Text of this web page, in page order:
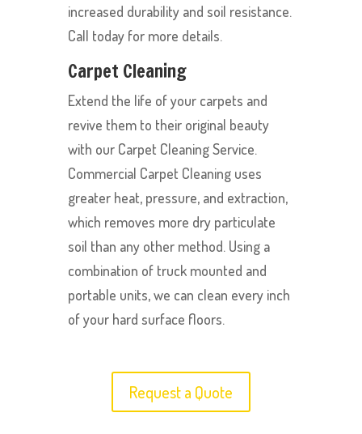
increased durability and soil resistance.
Call today for more details.
Carpet Cleaning
Extend the life of your carpets and
revive them to their original beauty
with our Carpet Cleaning Service.
Commercial Carpet Cleaning uses
greater heat, pressure, and extraction,
which removes more dry particulate
soil than any other method. Using a
combination of truck mounted and
portable units, we can clean every inch
of your hard surface floors.
Request a Quote